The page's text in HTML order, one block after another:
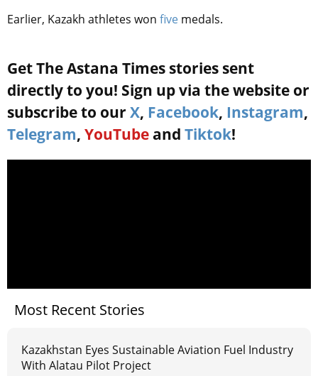
Earlier, Kazakh athletes won five medals.
Get The Astana Times stories sent
directly to you! Sign up via the website or
subscribe to our X, Facebook, Instagram,
Telegram, YouTube and Tiktok!
Most Recent Stories
Kazakhstan Eyes Sustainable Aviation Fuel Industry
With Alatau Pilot Project